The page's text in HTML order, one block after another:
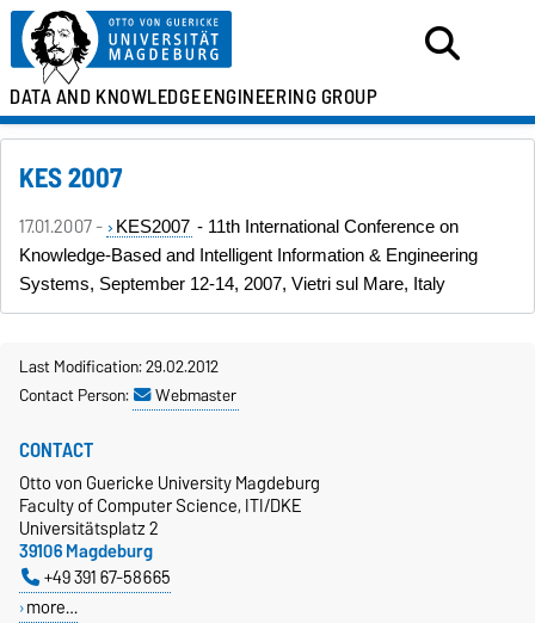
DATA AND KNOWLEDGEENGINEERING GROUP
KES 2007
17.01.2007 - KES2007 - 11th International Conference on
Knowledge-Based and Intelligent Information & Engineering
Systems, September 12-14, 2007, Vietri sul Mare, Italy
Last Modification: 29.02.2012
Contact Person:
Webmaster
CONTACT
Otto von Guericke University Magdeburg
Faculty of Computer Science, ITI/DKE
Universitätsplatz 2
39106 Magdeburg
+49 391 67-58665
more…